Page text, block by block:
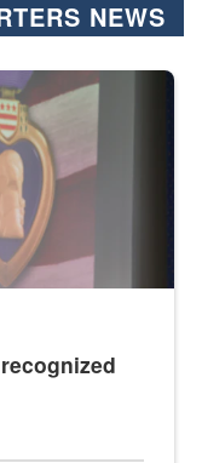
NEWS
at attention on a